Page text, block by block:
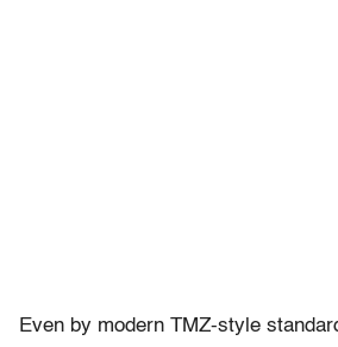
Even by modern TMZ-style